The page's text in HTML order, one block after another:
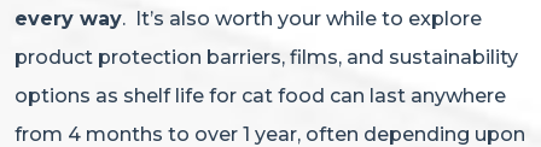
every way. It’s also worth your while to explore
product protection barriers, films, and sustainability
options as shelf life for cat food can last anywhere
from 4 months to over 1 year, often depending upon